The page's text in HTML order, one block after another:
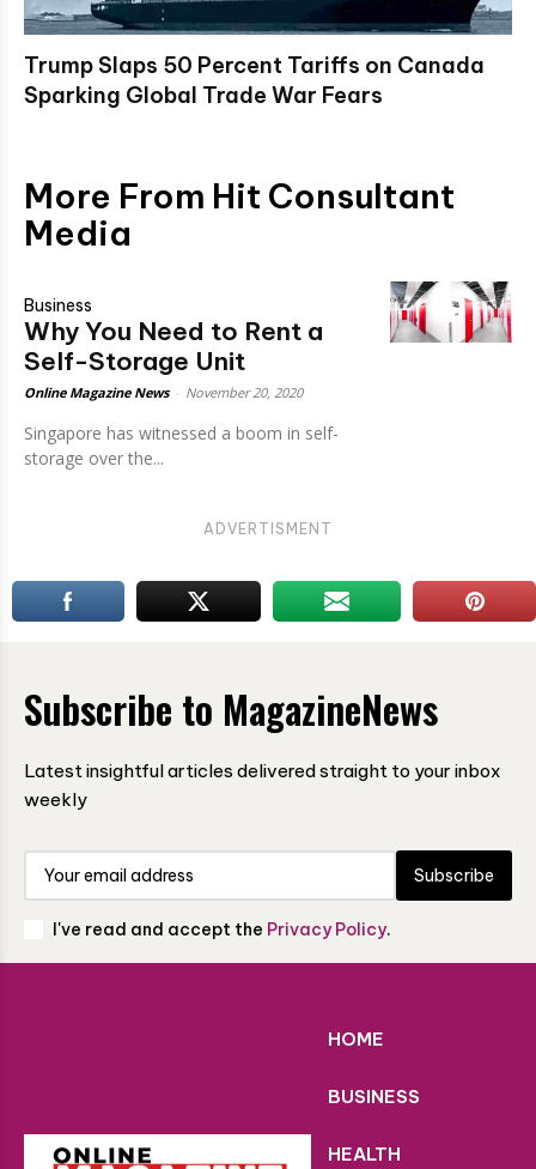
Trump Slaps 50 Percent Tariffs on Canada
Sparking Global Trade War Fears
More From Hit Consultant
Media
Business
Why You Need to Rent a
Self-Storage Unit
Online Magazine News November 20, 2020
Singapore has witnessed a boom in self-
storage over the...
ADVERTISMENT
Subscribe to MagazineNews
Latest insightful articles delivered straight to your inbox
weekly
Subscribe
I've read and accept the Privacy Policy.
HOME
BUSINESS
HEALTH